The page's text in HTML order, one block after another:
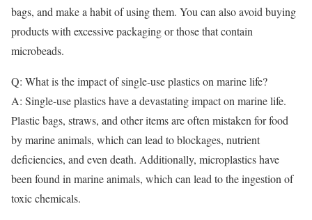
bags, and make a habit of using them. You can also avoid buying
products with excessive packaging or those that contain
microbeads.
Q: What is the impact of single-use plastics on marine life?
A: Single-use plastics have a devastating impact on marine life.
Plastic bags, straws, and other items are often mistaken for food
by marine animals, which can lead to blockages, nutrient
deficiencies, and even death. Additionally, microplastics have
been found in marine animals, which can lead to the ingestion of
toxic chemicals.